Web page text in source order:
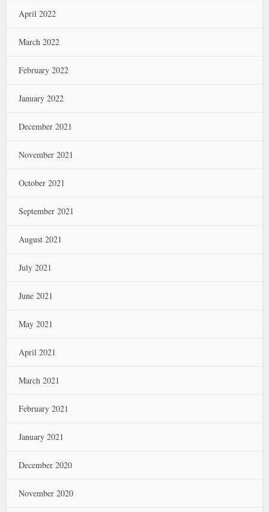
April 2022
March 2022
February 2022
January 2022
December 2021
November 2021
October 2021
September 2021
August 2021
July 2021
June 2021
May 2021
April 2021
March 2021
February 2021
January 2021
December 2020
November 2020